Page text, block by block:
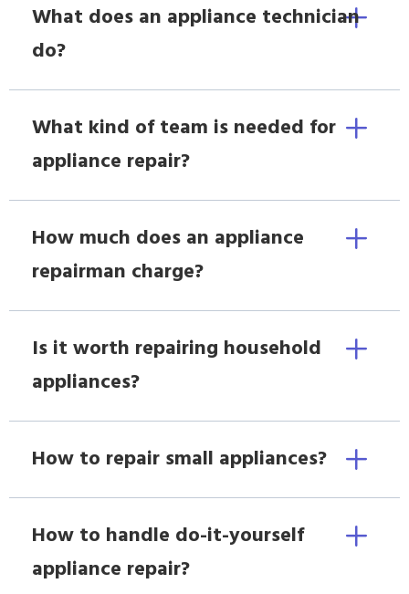
What does an appliance technician
do?
What kind of team is needed for
appliance repair?
How much does an appliance
repairman charge?
Is it worth repairing household
appliances?
How to repair small appliances?
How to handle do-it-yourself
appliance repair?